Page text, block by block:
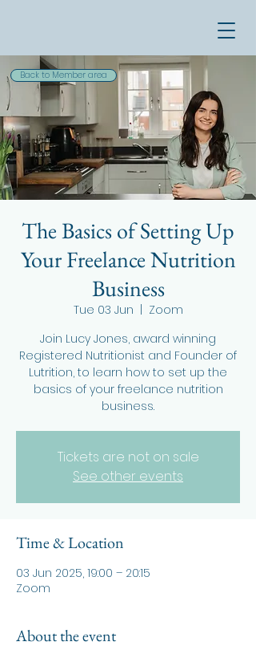
The Basics of Setting Up
Your Freelance Nutrition
Business
Tue 03 Jun
Zoom
Join Lucy Jones, award winning
Registered Nutritionist and Founder of
Lutrition, to learn how to set up the
basics of your freelance nutrition
business.
Tickets are not on sale
See other events
Time & Location
03 Jun 2025, 19:00 – 20:15
Zoom
About the event
Back to Member area